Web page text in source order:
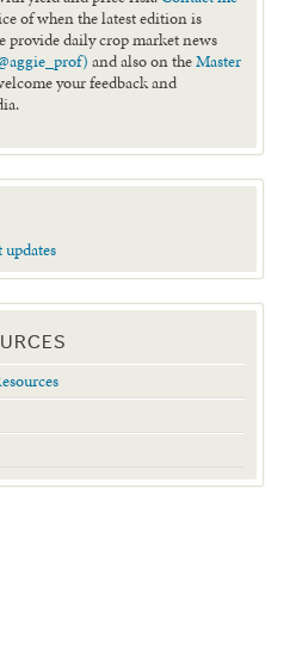
of when the latest edition is
daily crop market news
and also on theMaster
your feedback and